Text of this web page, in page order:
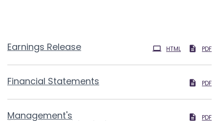
Earnings Release PDF
HTML
Financial Statements PDF
Management's PDF